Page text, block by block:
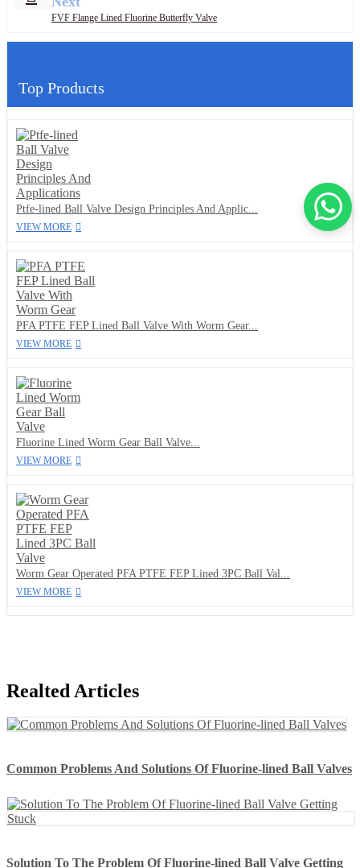
FVF Flange Lined Fluorine Butterfly Valve
Top Products
Ptfe-lined Ball Valve Design Principles And Applic...
VIEW MORE
PFA PTFE FEP Lined Ball Valve With Worm Gear...
VIEW MORE
Fluorine Lined Worm Gear Ball Valve...
VIEW MORE
Worm Gear Operated PFA PTFE FEP Lined 3PC Ball Val...
VIEW MORE
Realted Articles
Common Problems And Solutions Of Fluorine-lined Ball Valves
Solution To The Problem Of Fluorine-lined Ball Valve Getting